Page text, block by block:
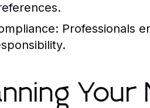
Professionals